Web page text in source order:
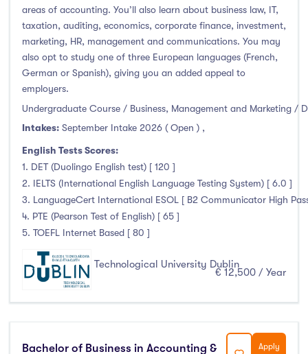
areas of accounting. You’ll also learn about business law, IT,
taxation, auditing, economics, corporate finance, investment,
marketing, HR, management and communications. You may
also opt to study one of three European languages (French,
German or Spanish), giving you an added appeal to
employers.
Undergraduate Course / Business, Management and Marketing /
Intakes: September Intake 2026 ( Open ) ,
English Tests Scores:
1. DET (Duolingo English test) [ 120 ]
2. IELTS (International English Language Testing System) [ 6.0 ]
3. LanguageCert International ESOL [ B2 Communicator High
4. PTE (Pearson Test of English) [ 65 ]
5. TOEFL Internet Based [ 80 ]
Technological University Dublin
€ 12,500 / Year
Bachelor of Business in Accounting & Apply